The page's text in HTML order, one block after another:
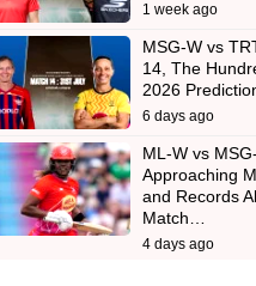
1 week ago
MSG-W vs
14, The
2026
6 days ago
ML-W vs
Approaching
and Records
Match…
4 days ago